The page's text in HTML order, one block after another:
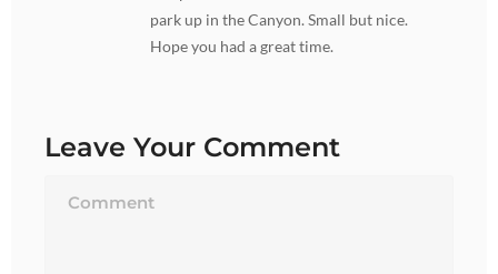
park up in the Canyon. Small but nice.
Hope you had a great time.
Leave Your Comment